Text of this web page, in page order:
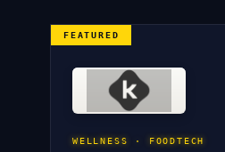
FEATURED
WELLNESS · FOODTECH